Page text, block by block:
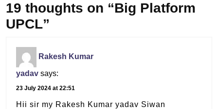
19 thoughts on “Big Platform
UPCL”
Rakesh Kumar
yadav says:
23 July 2024 at 22:51
Hii sir my Rakesh Kumar yadav Siwan